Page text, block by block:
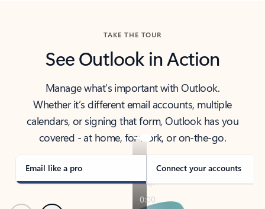
TAKE THE TOUR
See Outlook in Action
Manage what’s important with Outlook.
Whether it’s different email accounts, multiple
calendars, or signing that form, Outlook has you
covered - at home, for work, or on-the-go.
Email like a pro Connect your accounts